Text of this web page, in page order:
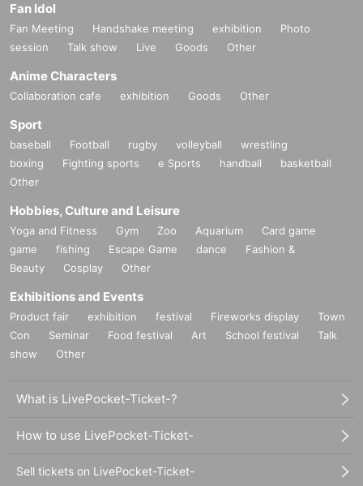
Fan Idol
Fan Meeting Handshake meeting exhibition
Photo
session
Talk show Live Goods Other
Anime Characters
Collaboration cafe exhibition Goods Other
Sport
baseball Football rugby volleyball
wrestling
boxing
Fighting sports e Sports handball
basketball
Other
Hobbies, Culture and Leisure
Yoga and Fitness Gym Zoo Aquarium
Card game
game
fishing Escape Game dance
Fashion &
Beauty
Cosplay Other
Exhibitions and Events
Product fair exhibition festival Fireworks display
Town
Con
Seminar Food festival Art School festival
Talk
show
Other
What is LivePocket-Ticket-?
How to use LivePocket-Ticket-
Sell tickets on LivePocket-Ticket-